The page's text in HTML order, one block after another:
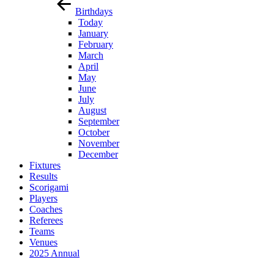
Birthdays
Today
January
February
March
April
May
June
July
August
September
October
November
December
Fixtures
Results
Scorigami
Players
Coaches
Referees
Teams
Venues
2025 Annual